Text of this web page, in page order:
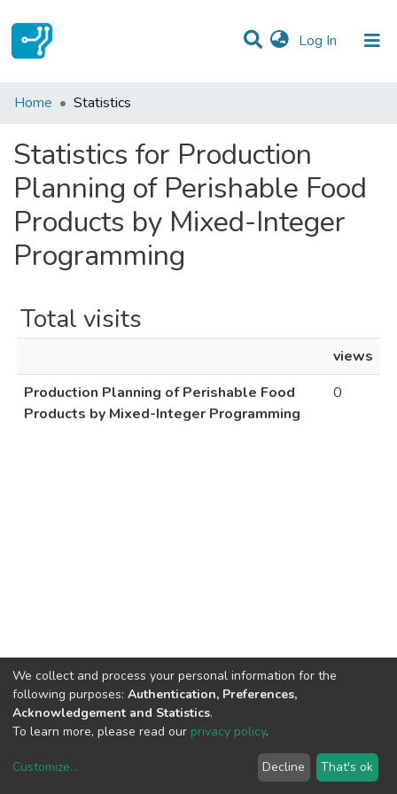
Log In (current)
Communities & Collections
Home Statistics
Statistics for Production
Planning of Perishable Food
Products by Mixed-Integer
Programming
Total visits
views
Production Planning of Perishable Food
Products by Mixed-Integer Programming
0
copyright © 2002-2026LYRASIS
We collect and process your personal information for the
following purposes: Authentication, Preferences,
Acknowledgement and Statistics.
To learn more, please read our privacy policy.
Customize... Decline That's ok